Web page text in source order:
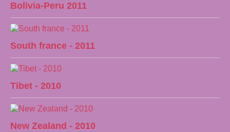
Bolivia-Peru 2011
South france - 2011
Tibet - 2010
New Zealand - 2010